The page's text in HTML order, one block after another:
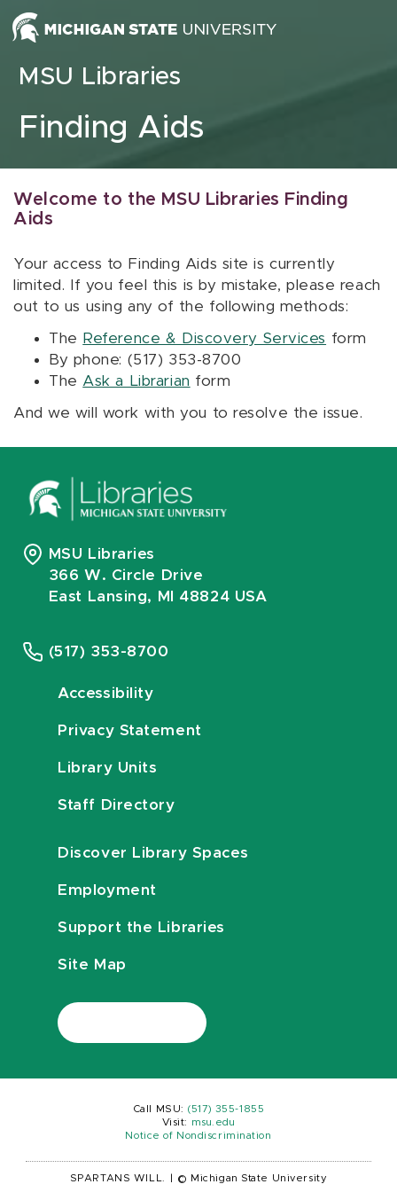
Skip to content
MSU Libraries
Finding Aids
Welcome to the MSU Libraries Finding
Aids
Your access to Finding Aids site is currently
limited. If you feel this is by mistake, please reach
out to us using any of the following methods:
The Reference & Discovery Services form
By phone: (517) 353-8700
The Ask a Librarian form
And we will work with you to resolve the issue.
MSU Libraries
366 W. Circle Drive
East Lansing, MI 48824 USA
(517) 353-8700
Accessibility
Privacy Statement
Library Units
Staff Directory
Discover Library Spaces
Employment
Support the Libraries
Site Map
Call MSU: (517) 355-1855
Visit:
msu.edu
Notice of Nondiscrimination
SPARTANS WILL. © Michigan State University